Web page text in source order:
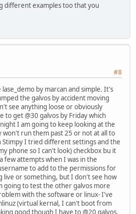
different examples too that you
#8
by marcan and simple. It's
the galvos by accident moving
see anything loose or obviously
to get @30 galvos by Friday which
I am going to keep looking at the
won't run them past 25 or not at all to
Stimpy I tried different settings and the
phone so I can't look) checkbox bu it
few attempts when I was in the
to add to the permissions for
live or something, but I don't see how
going to test the other galvos more
with the software or linux- I've
(virtual kernal, I can't boot from
good though I have to @20 galvos.